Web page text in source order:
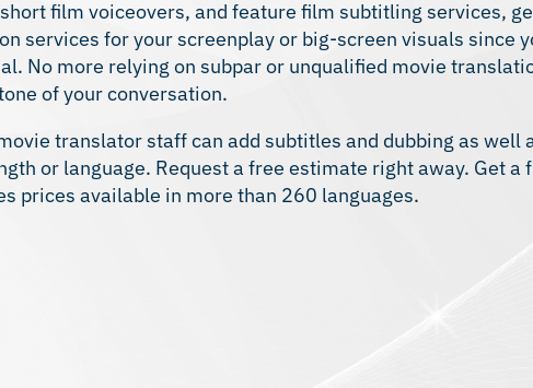
film voiceovers, and feature film subtitling services,
services for your screenplay or big-screen visuals since
No more relying on subpar or unqualified movie
of your conversation.
translator staff can add subtitles and dubbing as well
or language. Request a free estimate right away. Get a
prices available in more than 260 languages.